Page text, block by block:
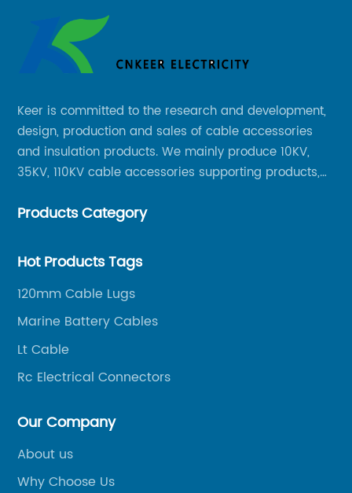
Keer is committed to the research and development,
design, production and sales of cable accessories
and insulation products. We mainly produce 10KV,
35KV, 110KV cable accessories supporting products,
products mainly include LS (GDS) series, GJ series
Products Category
Hot Products Tags
120mm Cable Lugs
Marine Battery Cables
Lt Cable
Rc Electrical Connectors
Our Company
About us
Why Choose Us